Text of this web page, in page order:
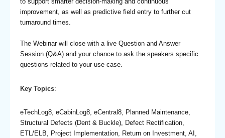
improvement, as well as predictive field entry to further cut
turnaround times.
The Webinar will close with a live Question and Answer
Session (Q&A) and your chance to ask the speakers specific
questions related to your use case.
Key Topics:
eTechLog8, eCabinLog8, eCentral8, Planned Maintenance,
Structural Defects (Dent & Buckle), Defect Rectification,
ETL/ELB, Project Implementation, Return on Investment, AI,